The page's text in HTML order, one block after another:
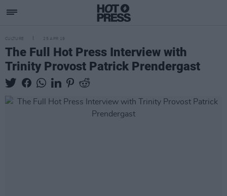
CULTURE 25 APR 19
The Full Hot Press Interview with
Trinity Provost Patrick Prendergast